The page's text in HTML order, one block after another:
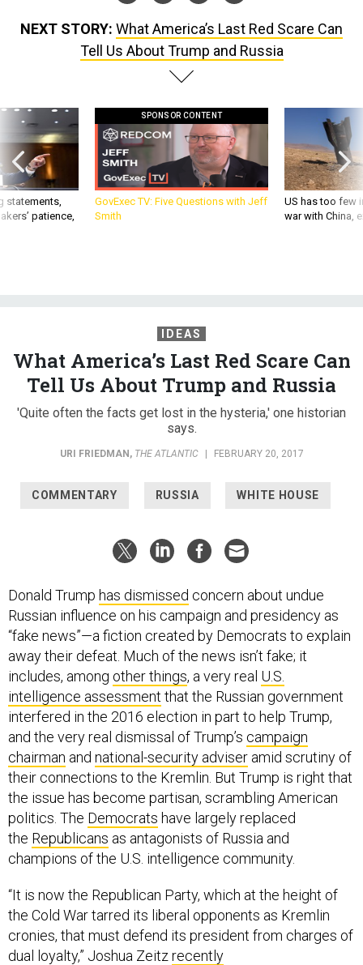
NEXT STORY: What America’s Last Red Scare Can
Tell Us About Trump and Russia
statements,
patience,
SPONSOR CONTENT
GovExec TV: Five Questions with Jeff
Smith
US has too few
war with China,
IDEAS
What America’s Last Red Scare Can
Tell Us About Trump and Russia
'Quite often the facts get lost in the hysteria,' one historian
says.
URI FRIEDMAN, THE ATLANTIC | FEBRUARY 20, 2017
COMMENTARY RUSSIA WHITE HOUSE
Donald Trump has dismissed concern about undue
Russian influence on his campaign and presidency as
“fake news”—a fiction created by Democrats to explain
away their defeat. Much of the news isn’t fake; it
includes, among other things, a very real U.S.
intelligence assessment that the Russian government
interfered in the 2016 election in part to help Trump,
and the very real dismissal of Trump’s campaign
chairman and national-security adviser amid scrutiny of
their connections to the Kremlin. But Trump is right that
the issue has become partisan, scrambling American
politics. The Democrats have largely replaced
the Republicans as antagonists of Russia and
champions of the U.S. intelligence community.
“It is now the Republican Party, which at the height of
the Cold War tarred its liberal opponents as Kremlin
cronies, that must defend its president from charges of
dual loyalty,” Joshua Zeitz recently